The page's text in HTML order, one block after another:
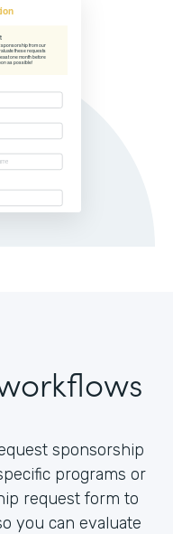
sponsorship
programs or
request form to
you can evaluate